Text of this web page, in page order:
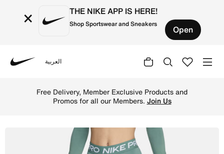
× THE NIKE APP IS HERE!
Shop Sportswear and Sneakers Open
العربية
Free Delivery, Member Exclusive Products and
Promos for all our Members. Join Us